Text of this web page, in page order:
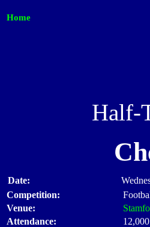
Home
Half-
Date:
Competition:
Venue:
Attendance:
12,000